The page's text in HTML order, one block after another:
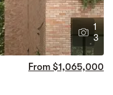
1
3
From $1,065,000